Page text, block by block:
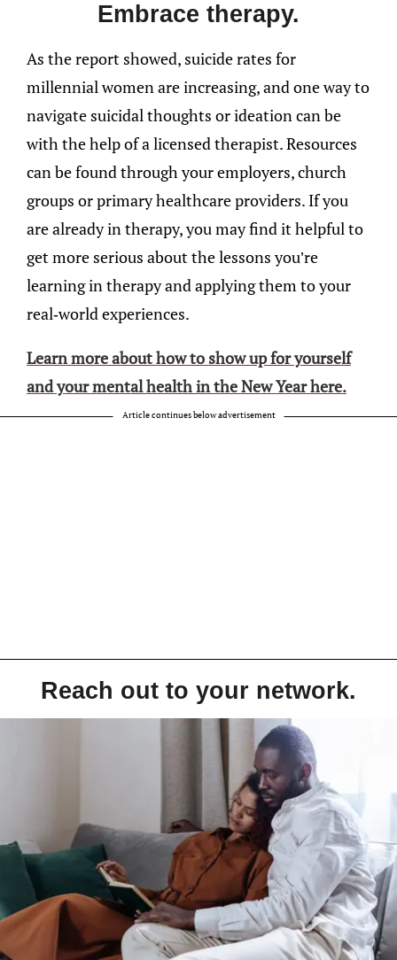
Embrace therapy.
As the report showed, suicide rates for
millennial women are increasing, and one way to
navigate suicidal thoughts or ideation can be
with the help of a licensed therapist. Resources
can be found through your employers, church
groups or primary healthcare providers. If you
are already in therapy, you may find it helpful to
get more serious about the lessons you’re
learning in therapy and applying them to your
real-world experiences.
Learn more about how to show up for yourself
and your mental health in the New Year here.
Article continues below advertisement
Reach out to your network.